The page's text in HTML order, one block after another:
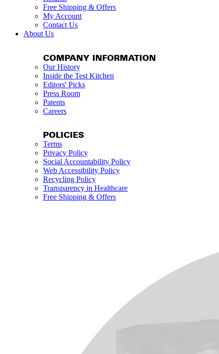
Free Shipping & Offers
My Account
Contact Us
About Us
COMPANY INFORMATION
Our History
Inside the Test Kitchen
Editors' Picks
Press Room
Patents
Careers
POLICIES
Terms
Privacy Policy
Social Accountability Policy
Web Accessibility Policy
Recycling Policy
Transparency in Healthcare
Free Shipping & Offers